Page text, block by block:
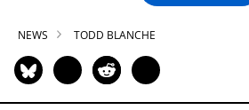
NEWS TODD BLANCHE